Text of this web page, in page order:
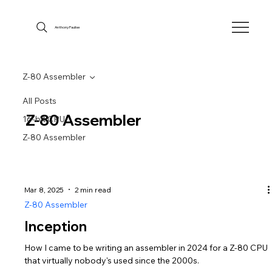
Anthony Faulise
All Posts
16-bit CPU
Z-80 Assembler
Z-80 Assembler
Z-80 Assembler
Mar 8, 2025 2 min read
Z-80 Assembler
Inception
How I came to be writing an assembler in 2024 for a Z-80 CPU
that virtually nobody's used since the 2000s.